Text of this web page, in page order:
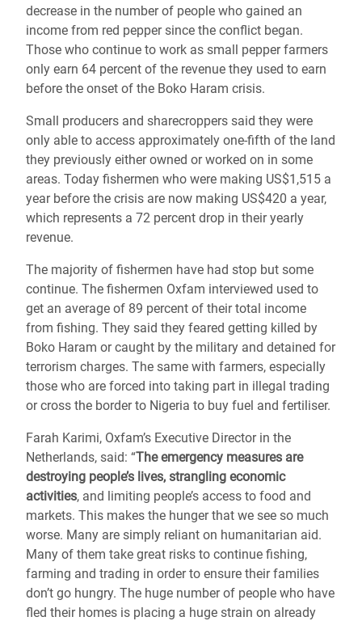
decrease in the number of people who gained an
income from red pepper since the conflict began.
Those who continue to work as small pepper farmers
only earn 64 percent of the revenue they used to earn
before the onset of the Boko Haram crisis.
Small producers and sharecroppers said they were
only able to access approximately one-fifth of the land
they previously either owned or worked on in some
areas. Today fishermen who were making US$1,515 a
year before the crisis are now making US$420 a year,
which represents a 72 percent drop in their yearly
revenue.
The majority of fishermen have had stop but some
continue. The fishermen Oxfam interviewed used to
get an average of 89 percent of their total income
from fishing. They said they feared getting killed by
Boko Haram or caught by the military and detained for
terrorism charges. The same with farmers, especially
those who are forced into taking part in illegal trading
or cross the border to Nigeria to buy fuel and fertiliser.
Farah Karimi, Oxfam’s Executive Director in the
Netherlands, said: “The emergency measures are
destroying people’s lives, strangling economic
activities, and limiting people’s access to food and
markets. This makes the hunger that we see so much
worse. Many are simply reliant on humanitarian aid.
Many of them take great risks to continue fishing,
farming and trading in order to ensure their families
don’t go hungry. The huge number of people who have
fled their homes is placing a huge strain on already